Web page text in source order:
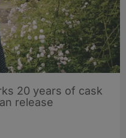
20 years of cask
release